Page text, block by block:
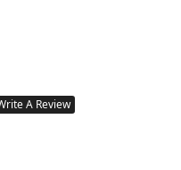
A Review